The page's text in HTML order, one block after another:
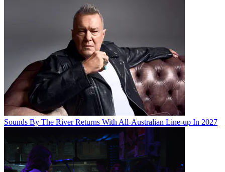
Sounds By The River Returns With All-Australian Line-up In 2027